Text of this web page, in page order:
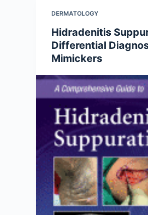
DERMATOLOGY
Hidradenitis
Differential
Mimickers